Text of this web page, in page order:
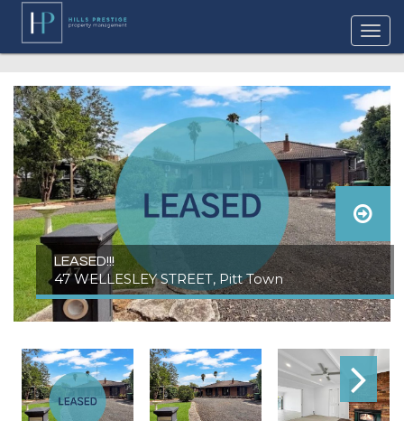
LEASED!!!
47 WELLESLEY STREET, Pitt Town